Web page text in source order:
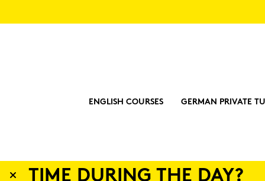
ENGLISH COURSES GERMAN PRIVATE